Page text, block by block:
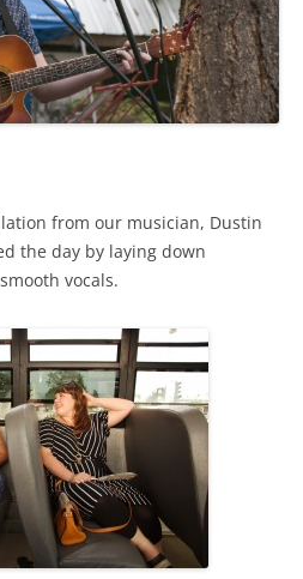
from our musician, Dustin
the day by laying down
vocals.